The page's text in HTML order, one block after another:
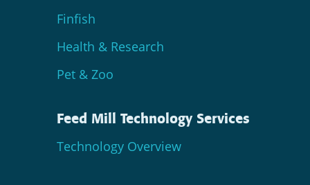
Finfish
Health & Research
Pet & Zoo
Feed Mill Technology Services
Technology Overview